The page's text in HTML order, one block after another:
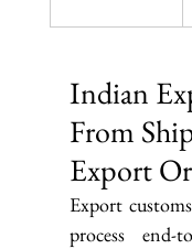
Indian
From
Export
Export
process end-